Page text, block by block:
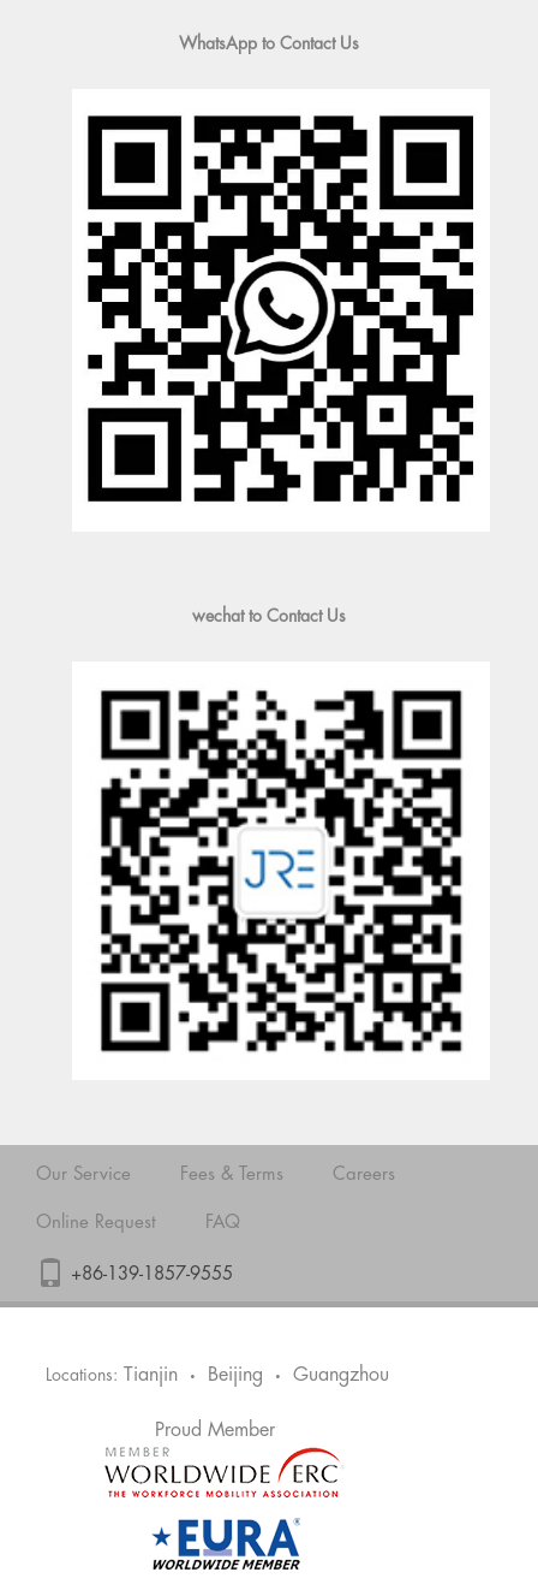
WhatsApp to Contact Us
wechat to Contact Us
Our Service Fees & Terms Careers
Online Request FAQ
+86-139-1857-9555
Locations: Tianjin • Beijing • Guangzhou
Proud Member